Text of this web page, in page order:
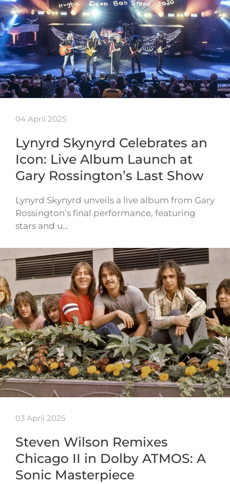
04 April 2025
Lynyrd Skynyrd Celebrates an
Icon: Live Album Launch at
Gary Rossington’s Last Show
Lynyrd Skynyrd unveils a live album from Gary
Rossington’s final performance, featuring
stars and u…
03 April 2025
Steven Wilson Remixes
Chicago II in Dolby ATMOS: A
Sonic Masterpiece